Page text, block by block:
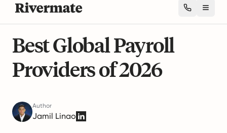
Best Global Payroll
Providers of 2026
Author
Jamil Linao